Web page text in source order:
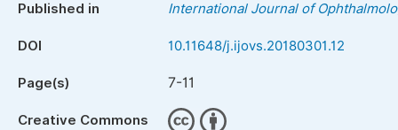
Published in International Journal of
DOI 10.11648/j.ijovs.20180301.12
Page(s) 7-11
Creative Commons